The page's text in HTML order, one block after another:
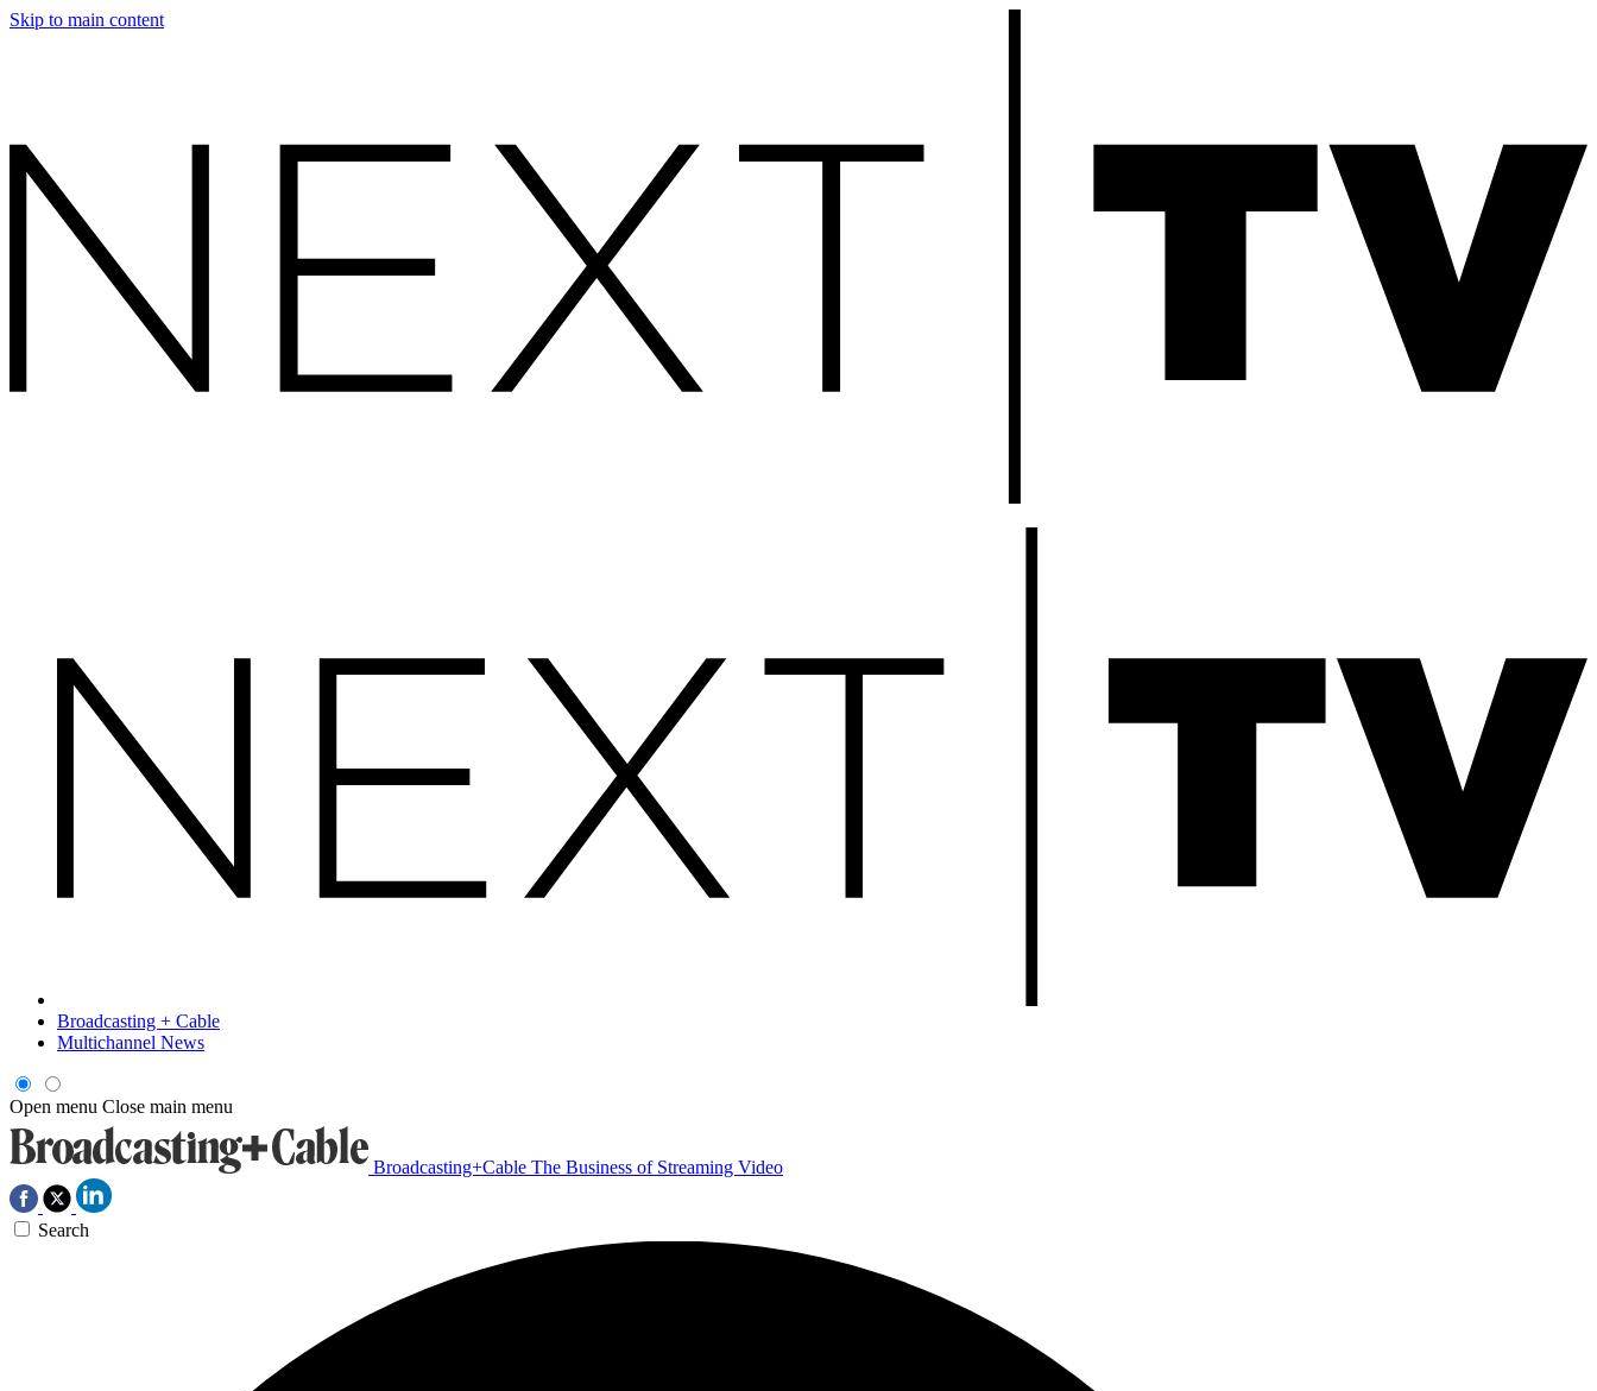
Skip to main content
Broadcasting + Cable
Multichannel News
Open menu Close main menu
Broadcasting+Cable The Business of Streaming Video
Search